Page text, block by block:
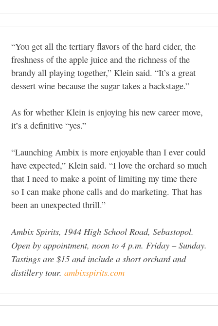
“You get all the tertiary flavors of the hard cider, the
freshness of the apple juice and the richness of the
brandy all playing together,” Klein said. “It’s a great
dessert wine because the sugar takes a backstage.”
As for whether Klein is enjoying his new career move,
it’s a definitive “yes.”
“Launching Ambix is more enjoyable than I ever could
have expected,” Klein said. “I love the orchard so much
that I need to make a point of limiting my time there
so I can make phone calls and do marketing. That has
been an unexpected thrill.”
Ambix Spirits, 1944 High School Road, Sebastopol.
Open by appointment, noon to 4 p.m. Friday – Sunday.
Tastings are $15 and include a short orchard and
distillery tour. ambixspirits.com